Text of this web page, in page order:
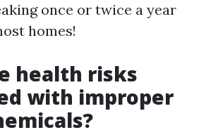
once or twice a year
homes!
health risks
with improper